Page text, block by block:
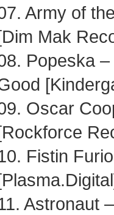
Army of
[Dim Mak
Popeska
Oscar
[Rockforce
Fistin
Astronaut